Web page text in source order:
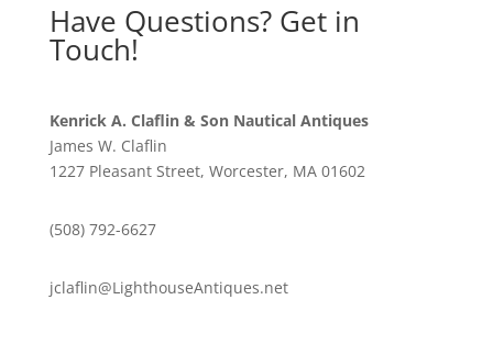
Have Questions? Get in
Touch!
Kenrick A. Claflin & Son Nautical Antiques
James W. Claflin
1227 Pleasant Street, Worcester, MA 01602
(508) 792-6627
jclaflin@LighthouseAntiques.net